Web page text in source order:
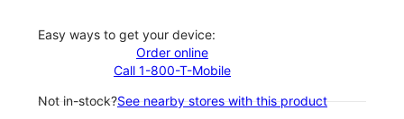
Easy ways to get your device:
Order online
Call 1-800-T-Mobile
Not in-stock?See nearby stores with this product